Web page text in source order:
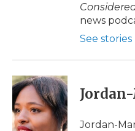
news
See stories
Jordan-